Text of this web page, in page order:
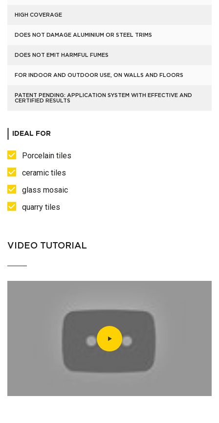
HIGH COVERAGE
DOES NOT DAMAGE ALUMINIUM OR STEEL TRIMS
DOES NOT EMIT HARMFUL FUMES
FOR INDOOR AND OUTDOOR USE, ON WALLS AND FLOORS
PATENT PENDING: APPLICATION SYSTEM WITH EFFECTIVE AND
CERTIFIED RESULTS
IDEAL FOR
Porcelain tiles
ceramic tiles
glass mosaic
quarry tiles
VIDEO TUTORIAL